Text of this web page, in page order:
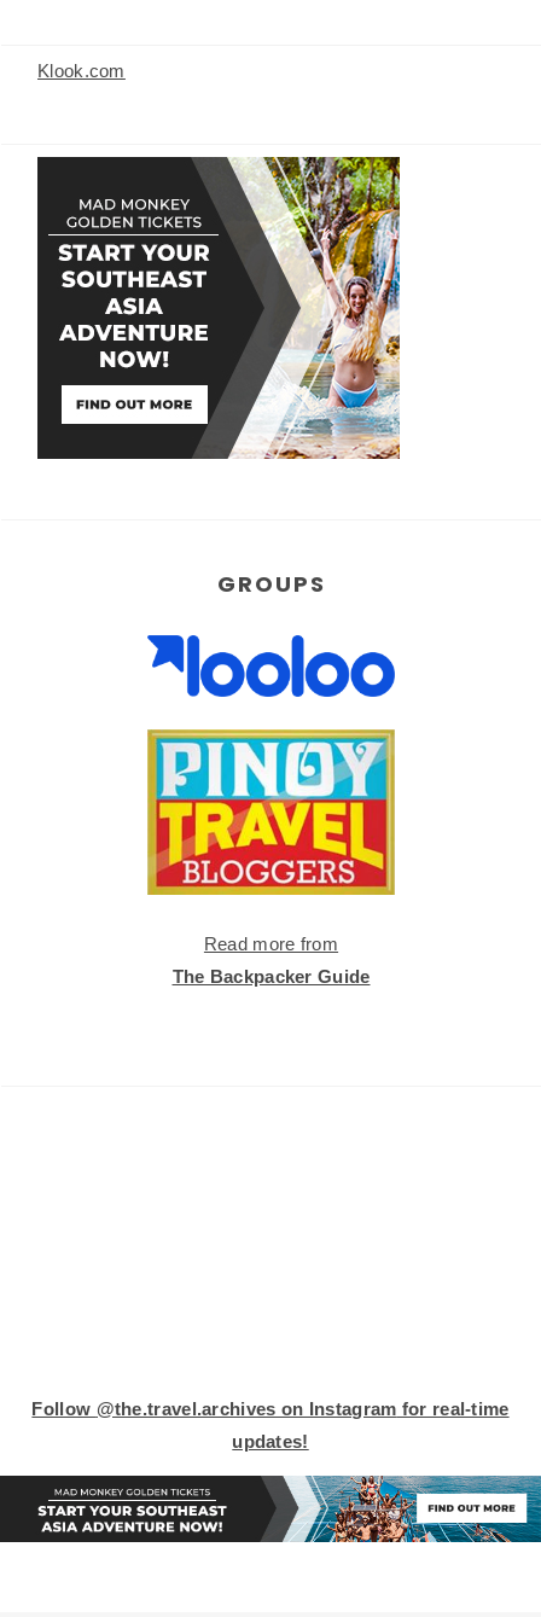
Klook.com
GROUPS
Read more from
The Backpacker Guide
Follow @the.travel.archives on Instagram for real-time
updates!